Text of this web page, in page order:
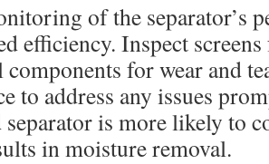
of the separator’s
efficiency. Inspect
components for wear and
to address any issues
is more likely to
in moisture removal.